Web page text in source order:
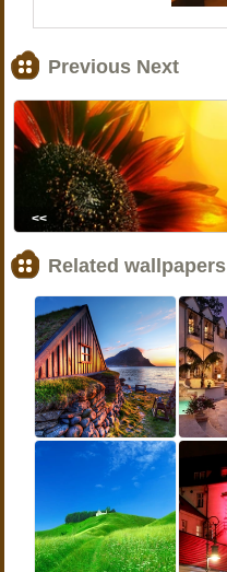
Previous Next
<<
Related wallpapers